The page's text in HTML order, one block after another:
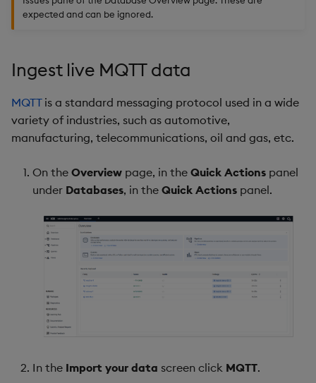
expected and can be ignored.
Ingest live MQTT data
MQTTis a standard messaging protocol used in a wide
variety of industries, such as automotive,
manufacturing, telecommunications, oil and gas, etc.
On the Overview page, in the Quick Actions panel
under Databases, in the Quick Actions panel.
In the Import your data screen click MQTT.